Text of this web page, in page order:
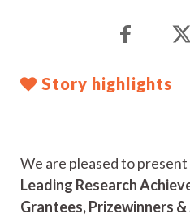
Story highlights
We are pleased to
Leading Research
Grantees, Prizewinners